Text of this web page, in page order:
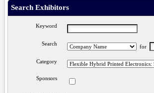
Search Exhibitors
Keyword
Search for
Category
Sponsors